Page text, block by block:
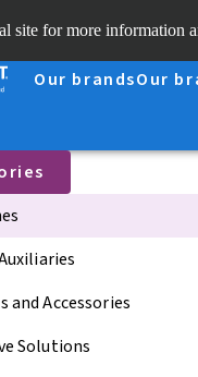
site for more information
Our brandsOur
Accessories
Solutions